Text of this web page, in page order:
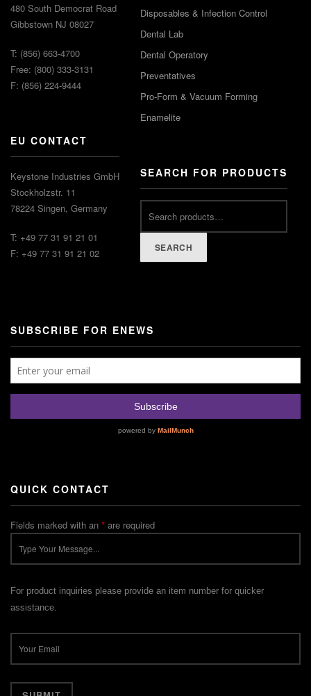
480 South Democrat Road
Gibbstown NJ 08027
T: (856) 663-4700
Free: (800) 333-3131
F: (856) 224-9444
EU CONTACT
Keystone Industries GmbH
Stockholzstr. 11
78224 Singen, Germany
T: +49 77 31 91 21 01
F: +49 77 31 91 21 02
Disposables & Infection Control
Dental Lab
Dental Operatory
Preventatives
Pro-Form & Vacuum Forming
Enamelite
SEARCH FOR PRODUCTS
SEARCH
SUBSCRIBE FOR ENEWS
QUICK CONTACT
Fields marked with an * are required
For product inquiries please provide an item number for quicker
assistance.